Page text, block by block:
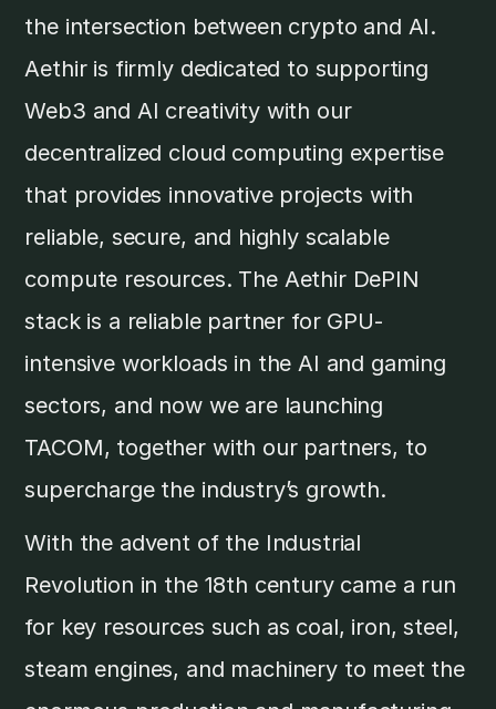
the intersection between crypto and AI.
Aethir is firmly dedicated to supporting
Web3 and AI creativity with our
decentralized cloud computing expertise
that provides innovative projects with
reliable, secure, and highly scalable
compute resources. The Aethir DePIN
stack is a reliable partner for GPU-
intensive workloads in the AI and gaming
sectors, and now we are launching
TACOM, together with our partners, to
supercharge the industry’s growth.
With the advent of the Industrial
Revolution in the 18th century came a run
for key resources such as coal, iron, steel,
steam engines, and machinery to meet the